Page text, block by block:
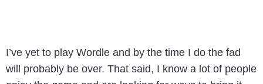
I’ve yet to play Wordle and by the time I do the fad
will probably be over. That said, I know a lot of people